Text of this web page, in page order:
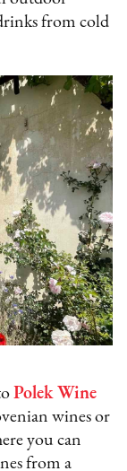
from cold
Polek Wine
wines or
you can
from a